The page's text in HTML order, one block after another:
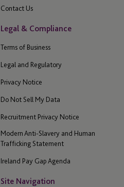
Contact Us
Legal & Compliance
Terms of Business
Legal and Regulatory
Privacy Notice
Do Not Sell My Data
Recruitment Privacy Notice
Modern Anti-Slavery and Human
Trafficking Statement
Ireland Pay Gap Agenda
Site Navigation